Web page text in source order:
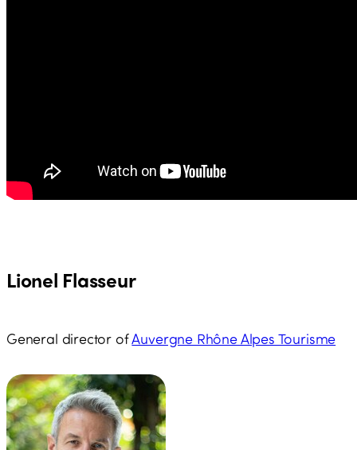
Lionel Flasseur
General director ofAuvergne Rhône Alpes Tourisme